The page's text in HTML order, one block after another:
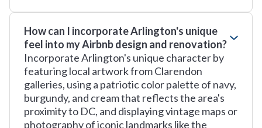
How can I incorporate Arlington's unique
feel into my Airbnb design and renovation?
Incorporate Arlington's unique character by
featuring local artwork from Clarendon
galleries, using a patriotic color palette of navy,
burgundy, and cream that reflects the area's
proximity to DC, and displaying vintage maps or
photography of iconic landmarks like the